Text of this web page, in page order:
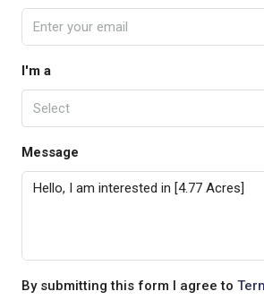
I'm a
Select
Message
By submitting this form I agree to